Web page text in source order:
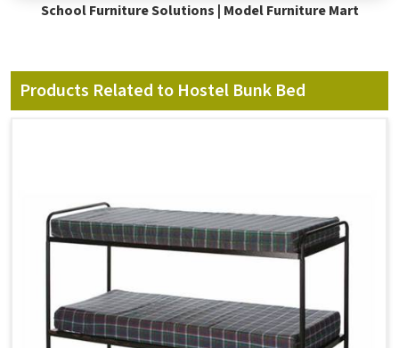
School Furniture Solutions | Model Furniture Mart
Products Related to Hostel Bunk Bed